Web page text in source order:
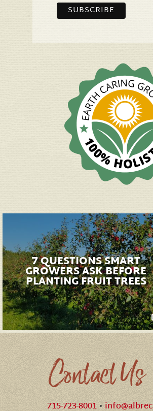
7 QUESTIONS SMART
GROWERS ASK BEFORE
PLANTING FRUIT TREES
Contact Us
715-723-8001•